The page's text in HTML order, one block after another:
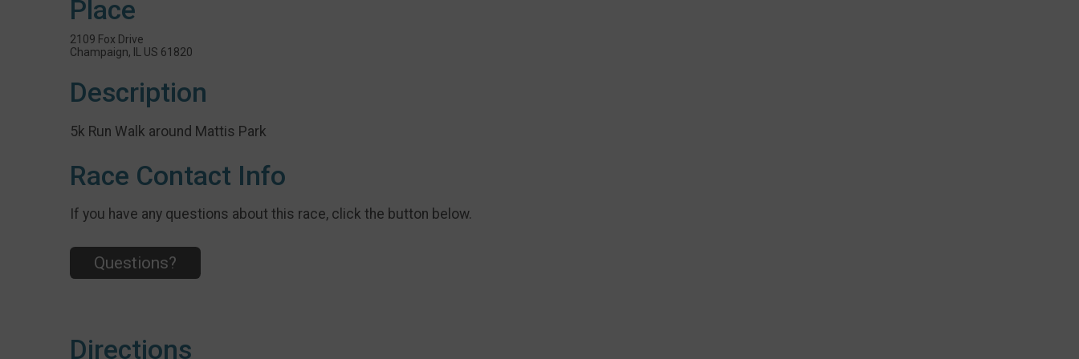
Place
2109 Fox Drive
Champaign, IL US 61820
Description
5k Run Walk around Mattis Park
Race Contact Info
If you have any questions about this race, click the button below.
Questions?
Directions